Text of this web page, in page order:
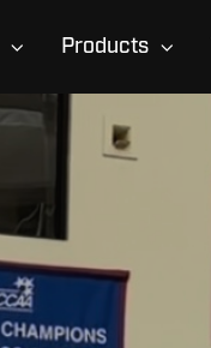
Products